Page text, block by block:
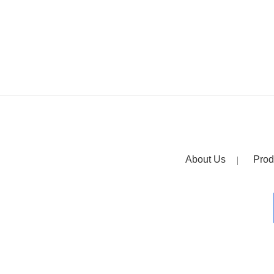
About Us